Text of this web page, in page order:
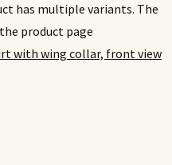
has multiple variants. The
product page